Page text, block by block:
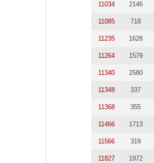
11034 2146
11085 718
11235 1628
11264 1579
11340 2580
11348 337
11368 355
11466 1713
11566 319
11827 1972